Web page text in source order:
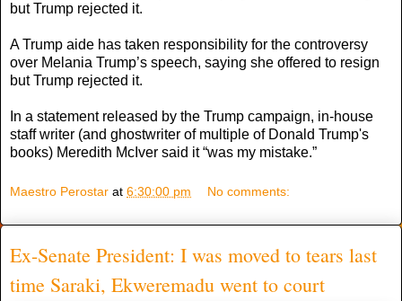
but Trump rejected it.
A Trump aide has taken responsibility for the controversy
over Melania Trump’s speech, saying she offered to resign
but Trump rejected it.
In a statement released by the Trump campaign, in-house
staff writer (and ghostwriter of multiple of Donald Trump's
books) Meredith McIver said it “was my mistake.”
Maestro Perostar at 6:30:00 pm No comments:
Ex-Senate President: I was moved to tears last
time Saraki, Ekweremadu went to court